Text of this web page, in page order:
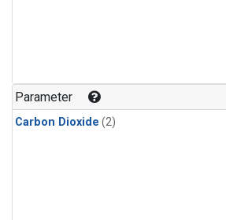
Parameter
Carbon Dioxide (2)